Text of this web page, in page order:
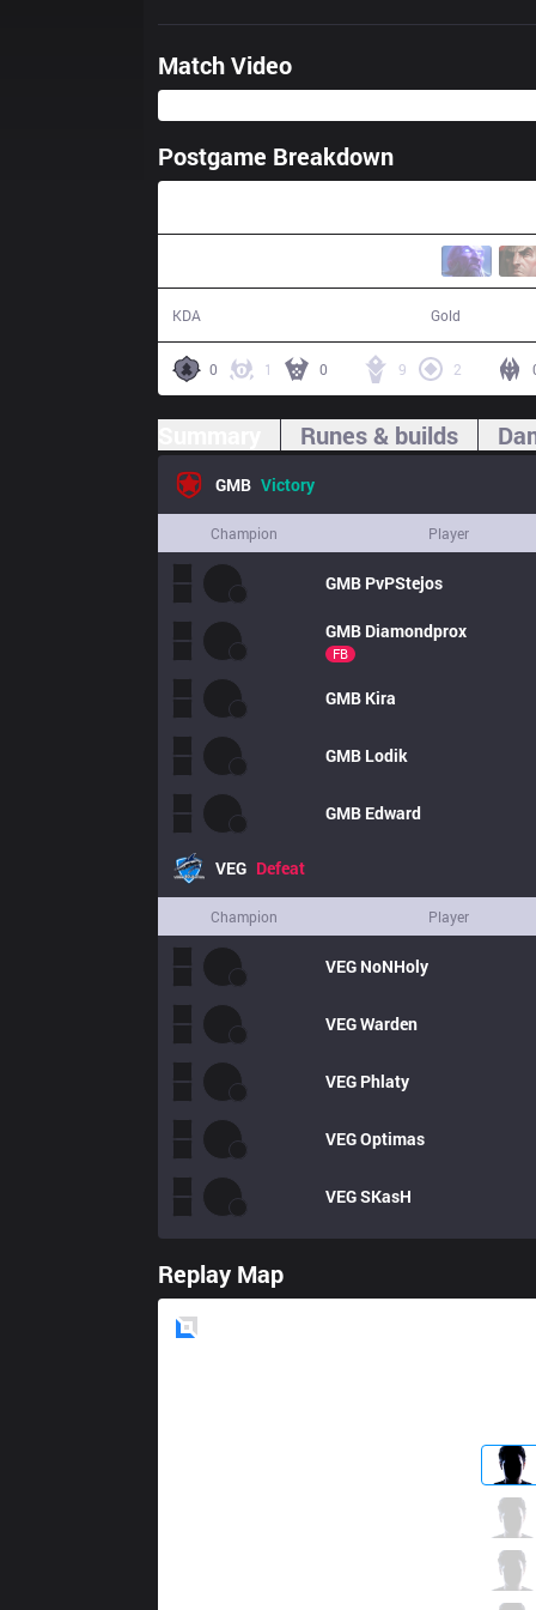
Match Video
Postgame Breakdown
KDA Gold
0 1 0 9 2
Runes & builds
GMB Victory
Champion Player
GMB PvPStejos
GMB Diamondprox
FB
GMB Kira
GMB Lodik
GMB Edward
VEG Defeat
Champion Player
VEG NoNHoly
VEGWarden
VEG Phlaty
VEGOptimas
VEGSKasH
Replay Map